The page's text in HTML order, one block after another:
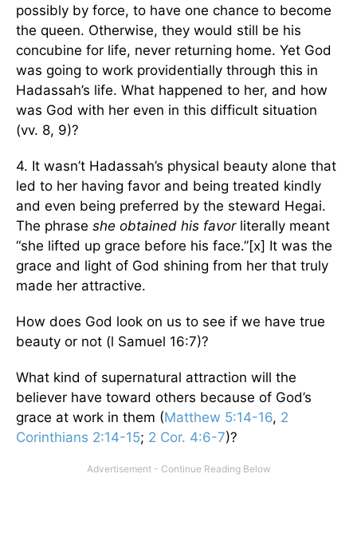
possibly by force, to have one chance to become
the queen. Otherwise, they would still be his
concubine for life, never returning home. Yet God
was going to work providentially through this in
Hadassah’s life. What happened to her, and how
was God with her even in this difficult situation
(vv. 8, 9)?
4. It wasn’t Hadassah’s physical beauty alone that
led to her having favor and being treated kindly
and even being preferred by the steward Hegai.
The phrase she obtained his favor literally meant
“she lifted up grace before his face.”[x] It was the
grace and light of God shining from her that truly
made her attractive.
How does God look on us to see if we have true
beauty or not (l Samuel 16:7)?
What kind of supernatural attraction will the
believer have toward others because of God’s
grace at work in them (Matthew 5:14-16, 2
Corinthians 2:14-15; 2 Cor. 4:6-7)?